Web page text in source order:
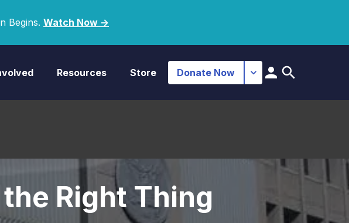
Begins. Watch Now ->
Resources Store Donate Now
Right Thing